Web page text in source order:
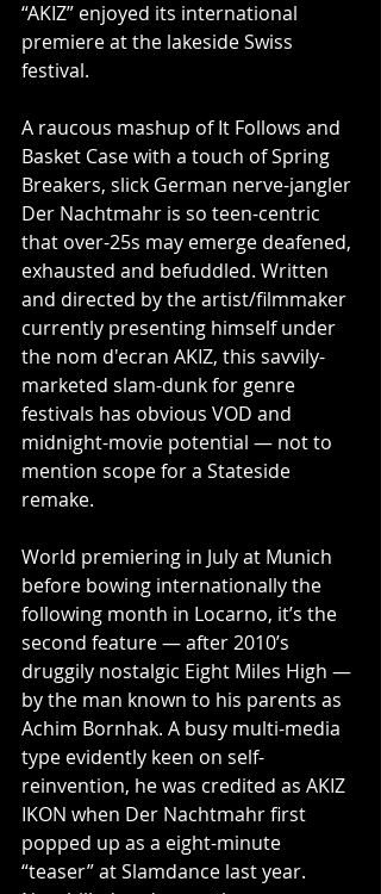
“AKIZ” enjoyed its international
premiere at the lakeside Swiss
festival.
A raucous mashup of It Follows and
Basket Case with a touch of Spring
Breakers, slick German nerve-jangler
Der Nachtmahr is so teen-centric
that over-25s may emerge deafened,
exhausted and befuddled. Written
and directed by the artist/filmmaker
currently presenting himself under
the nom d'ecran AKIZ, this savvily-
marketed slam-dunk for genre
festivals has obvious VOD and
midnight-movie potential — not to
mention scope for a Stateside
remake.
World premiering in July at Munich
before bowing internationally the
following month in Locarno, it’s the
second feature — after 2010’s
druggily nostalgic Eight Miles High —
by the man known to his parents as
Achim Bornhak. A busy multi-media
type evidently keen on self-
reinvention, he was credited as AKIZ
IKON when Der Nachtmahr first
popped up as a eight-minute
“teaser” at Slamdance last year.